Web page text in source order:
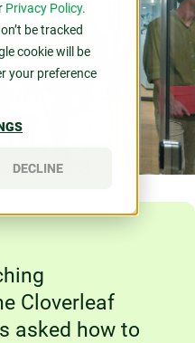
Privacy Policy.
be tracked
cookie will be
your preference
DECLINE
Cloverleaf
asked how to